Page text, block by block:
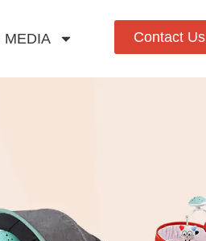
MEDIA Contact Us